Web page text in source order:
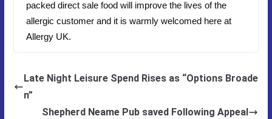
packed direct sale food will improve the lives of the
allergic customer and it is warmly welcomed here at
Allergy UK.
Late Night Leisure Spend Rises as “Options Broade
n”
Shepherd Neame Pub saved Following Appeal